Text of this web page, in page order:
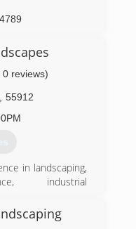
0 reviews)
55912
in landscaping,
industrial